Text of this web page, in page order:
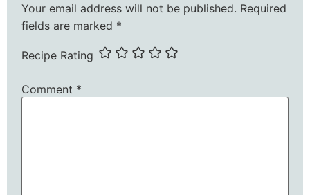
Your email address will not be published. Required
fields are marked *
Recipe Rating
Comment *